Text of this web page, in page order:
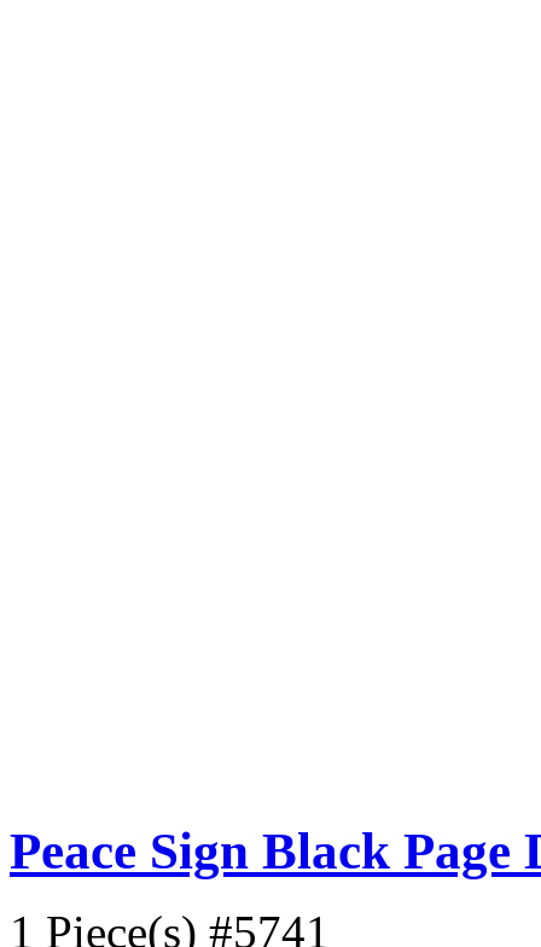
Peace Sign Black
1 Piece(s) #5741